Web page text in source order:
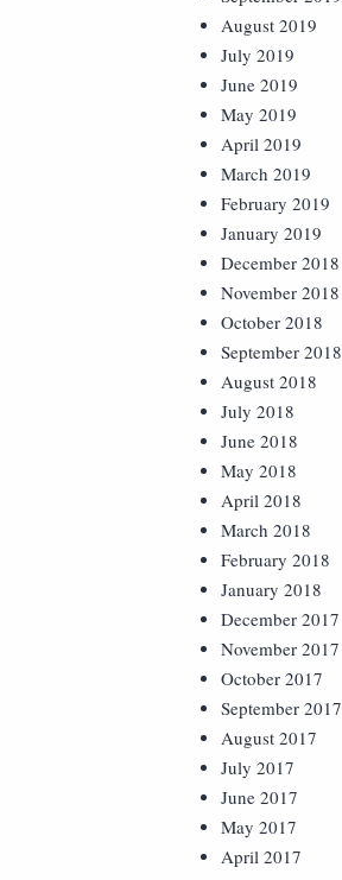
August 2019
July 2019
June 2019
May 2019
April 2019
March 2019
February 2019
January 2019
December 2018
November 2018
October 2018
September 2018
August 2018
July 2018
June 2018
May 2018
April 2018
March 2018
February 2018
January 2018
December 2017
November 2017
October 2017
September 2017
August 2017
July 2017
June 2017
May 2017
April 2017